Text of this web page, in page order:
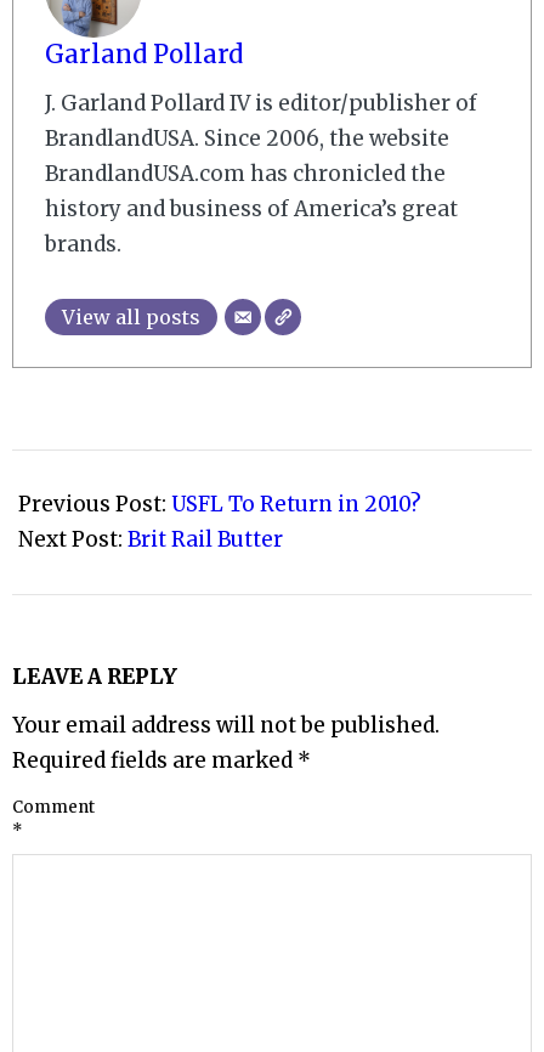
Garland Pollard
J. Garland Pollard IV is editor/publisher of
BrandlandUSA. Since 2006, the website
BrandlandUSA.com has chronicled the
history and business of America’s great
brands.
View all posts
09-
24
Previous Post: USFL To Return in 2010?
Next Post: Brit Rail Butter
LEAVE A REPLY
Your email address will not be published.
Required fields are marked *
Comment
*